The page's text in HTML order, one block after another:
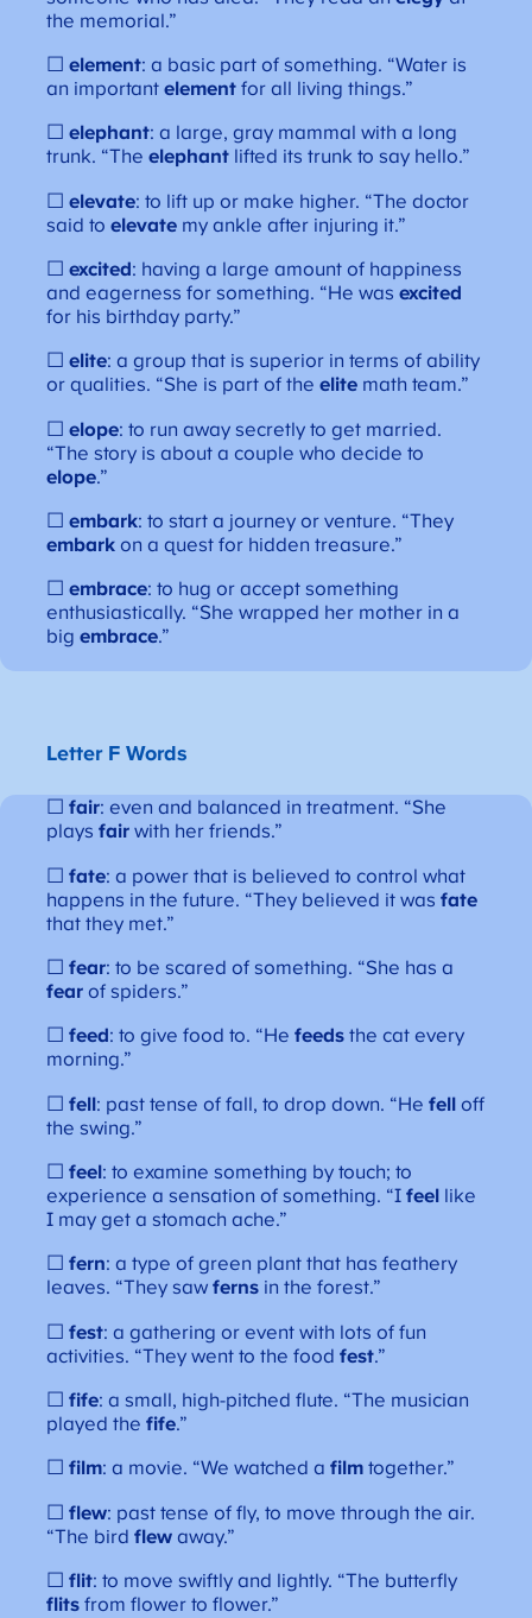
the memorial.”
☐element: a basic part of something. “Water is
an importantelement for all living things.”
☐elephant: a large, gray mammal with a long
trunk. “Theelephant lifted its trunk to say hello.”
☐elevate: to lift up or make higher. “The doctor
said toelevate my ankle after injuring it.”
☐excited: having a large amount of happiness
and eagerness for something. “He wasexcited
for his birthday party.”
☐elite: a group that is superior in terms of ability
or qualities. “She is part of theelite math team.”
☐elope: to run away secretly to get married.
“The story is about a couple who decide to
elope.”
☐embark: to start a journey or venture. “They
embark on a quest for hidden treasure.”
☐embrace: to hug or accept something
enthusiastically. “She wrapped her mother in a
bigembrace.”
Letter F Words
☐fair: even and balanced in treatment. “She
playsfair with her friends.”
☐fate: a power that is believed to control what
happens in the future. “They believed it wasfate
that they met.”
☐fear: to be scared of something. “She has a
fear of spiders.”
☐feed : to give food to. “Hefeeds the cat every
morning.”
☐fell: past tense of fall, to drop down. “Hefell off
the swing.”
☐feel: to examine something by touch; to
experience a sensation of something. “Ifeel like
I may get a stomach ache.”
☐fern: a type of green plant that has feathery
leaves. “They sawferns in the forest.”
☐fest: a gathering or event with lots of fun
activities. “They went to the foodfest.”
☐fife: a small, high-pitched flute. “The musician
played thefife.”
☐film: a movie. “We watched afilm together.”
☐flew: past tense of fly, to move through the air.
“The birdflew away.”
☐flit: to move swiftly and lightly. “The butterfly
flits from flower to flower.”